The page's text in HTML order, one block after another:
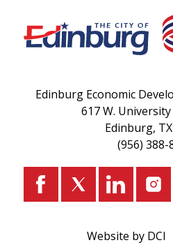
Edinburg Economic
617 W.
Edinburg,
(956) 388-
Website by DCI